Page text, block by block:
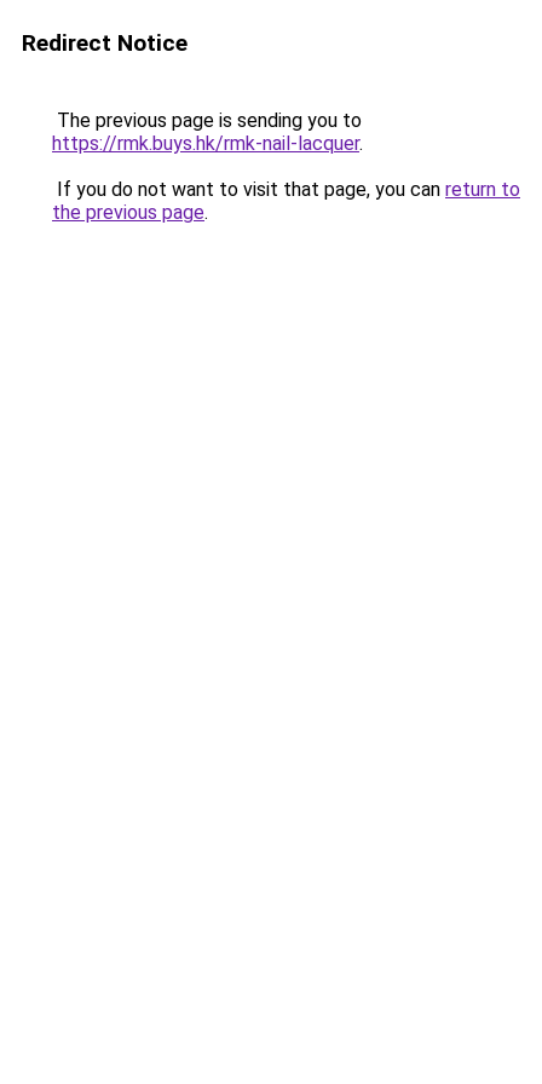
Redirect Notice
The previous page is sending you to
https://rmk.buys.hk/rmk-nail-lacquer.
If you do not want to visit that page, you can return to
the previous page.